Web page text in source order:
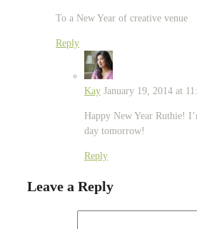
To a New Year of creative venue
Reply
Kay January 19, 2014 at
Happy New Year Ruthie!
day tomorrow!
Reply
Leave a Reply